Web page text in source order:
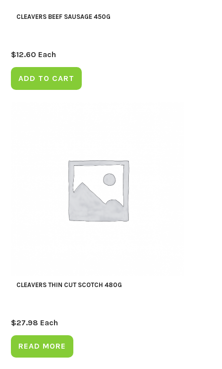
CLEAVERS BEEF SAUSAGE 450G
$12.60 Each
ADD TO CART
CLEAVERS THIN CUT SCOTCH 480G
$27.98 Each
READ MORE